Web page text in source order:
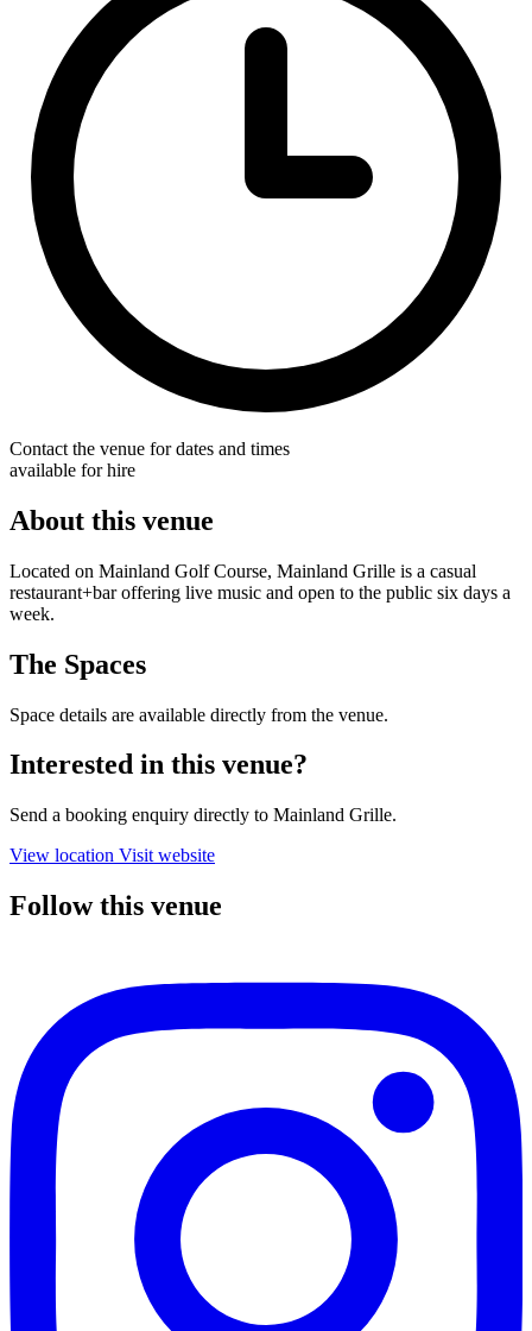
Contact the venue for dates and times
available for hire
About this venue
Located on Mainland Golf Course, Mainland Grille is a casual
restaurant+bar offering live music and open to the public six days a
week.
The Spaces
Space details are available directly from the venue.
Interested in this venue?
Send a booking enquiry directly to Mainland Grille.
View location Visit website
Follow this venue